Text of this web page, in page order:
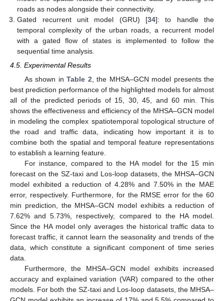
roads as nodes alongside their connectivity.
Gated recurrent unit model (GRU) [34]: to handle the
temporal complexity of the urban roads, a recurrent model
with a gated flow of states is implemented to follow the
sequential time analysis.
4.5. Experimental Results
As shown inTable 2 , the MHSA–GCN model presents the
best prediction performance of the highlighted models for almost
all of the predicted periods of 15, 30, 45, and 60 min. This
shows the effectiveness and efficiency of the MHSA–GCN model
in modeling the complex spatiotemporal topological structure of
the road and traffic data, indicating how important it is to
combine both the spatial and temporal feature representations
to establish a learning feature.
For instance, compared to the HA model for the 15 min
forecast on the SZ-taxi and Los-loop datasets, the MHSA–GCN
model exhibited a reduction of 4.28% and 7.50% in the MAE
error, respectively. Furthermore, for the RMSE error for the 60
min prediction, the MHSA–GCN model exhibits a reduction of
7.62% and 5.73%, respectively, compared to the HA model.
Since the HA model only averages the historical traffic data to
forecast traffic, it cannot learn the seasonality and trends of the
data, which constitute a significant component of time series
data.
Furthermore, the MHSA–GCN model exhibits increased
accuracy and explained variation (VAR) compared to the other
models. For both the SZ-taxi and Los-loop datasets, the MHSA–